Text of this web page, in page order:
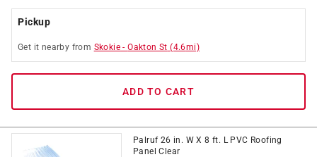
Pickup
Get it nearby from Skokie -Oakton St (4.6mi)
ADD TO CART
Palruf 26 in. W X 8 ft. L PVC Roofing
Panel Clear